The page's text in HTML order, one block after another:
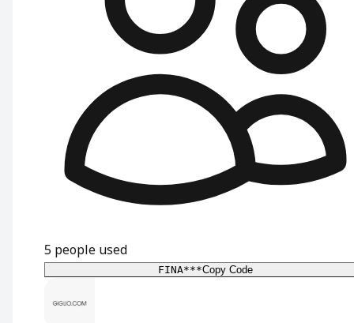
5 people used
FINA***Copy Code